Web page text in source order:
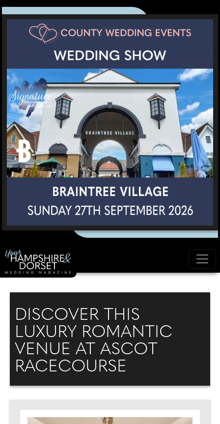
DISCOVER THIS
LUXURY ROMANTIC
VENUE AT ASCOT
RACECOURSE